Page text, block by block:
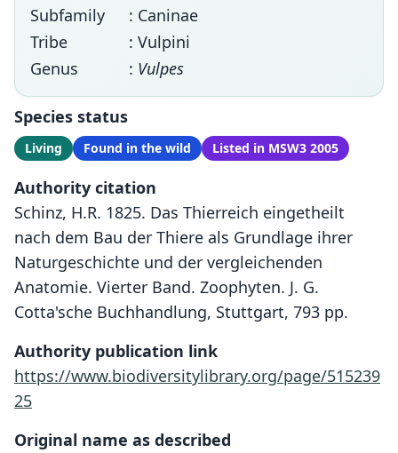
Subfamily
: Caninae
Tribe
: Vulpini
Genus
: Vulpes
Species status
Living Found in the wild Listed in MSW3 2005
Authority citation
Schinz, H.R. 1825. Das Thierreich eingetheilt
nach dem Bau der Thiere als Grundlage ihrer
Naturgeschichte und der vergleichenden
Anatomie. Vierter Band. Zoophyten. J. G.
Cotta'sche Buchhandlung, Stuttgart, 793 pp.
Authority publication link
https://www.biodiversitylibrary.org/page/515239
25
Original name as described